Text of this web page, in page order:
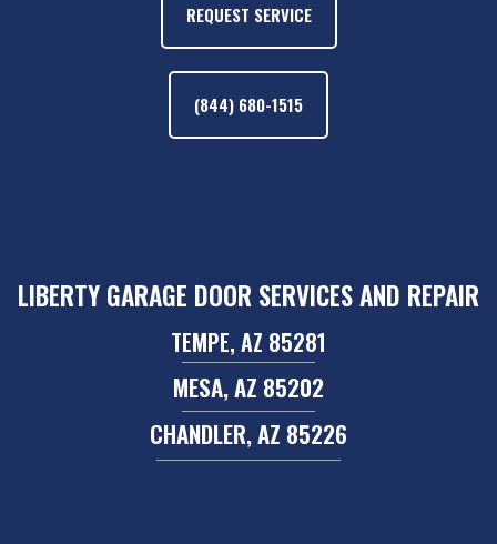
REQUEST SERVICE
(844) 680-1515
LIBERTY GARAGE DOOR SERVICES AND REPAIR
TEMPE, AZ 85281
MESA, AZ 85202
CHANDLER, AZ 85226